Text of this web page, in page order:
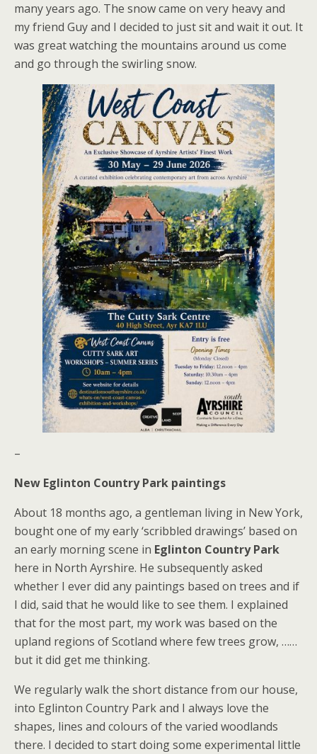
many years ago. The snow came on very heavy and
my friend Guy and I decided to just sit and wait it out. It
was great watching the mountains around us come
and go through the swirling snow.
–
New Eglinton Country Park paintings
About 18 months ago, a gentleman living in New York,
bought one of my early ‘scribbled drawings’ based on
an early morning scene in Eglinton Country Park
here in North Ayrshire. He subsequently asked
whether I ever did any paintings based on trees and if
I did, said that he would like to see them. I explained
that for the most part, my work was based on the
upland regions of Scotland where few trees grow, ……
but it did get me thinking.
We regularly walk the short distance from our house,
into Eglinton Country Park and I always love the
shapes, lines and colours of the varied woodlands
there. I decided to start doing some experimental little